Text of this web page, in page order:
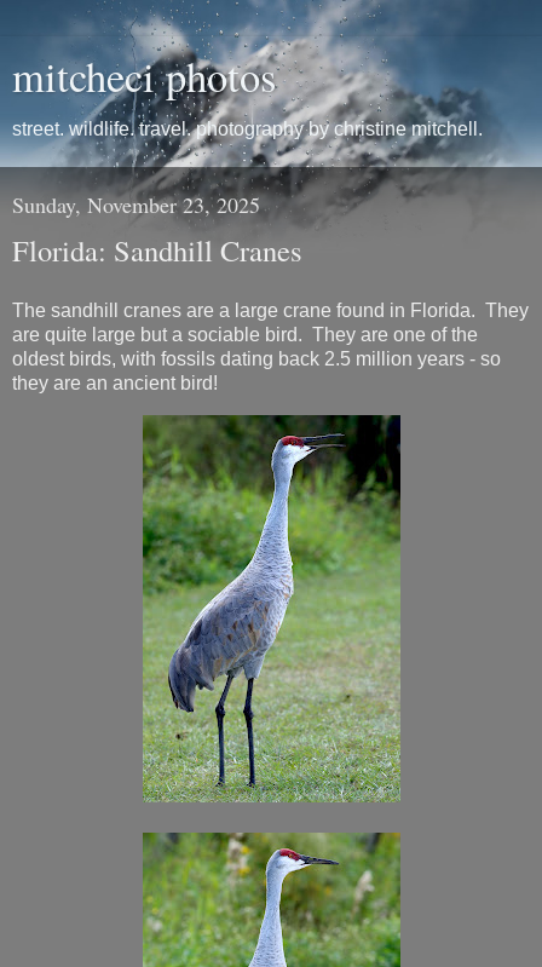
mitcheci photos
street. wildlife. travel. photography by christine mitchell.
Sunday, November 23, 2025
Florida: Sandhill Cranes
The sandhill cranes are a large crane found in Florida. They
are quite large but a sociable bird. They are one of the
oldest birds, with fossils dating back 2.5 million years - so
they are an ancient bird!